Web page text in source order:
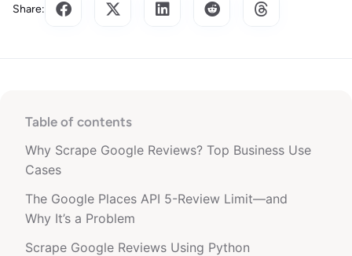
Share:
Table of contents
Why Scrape Google Reviews? Top Business Use
Cases
The Google Places API 5-Review Limit—and
Why It’s a Problem
Scrape Google Reviews Using Python